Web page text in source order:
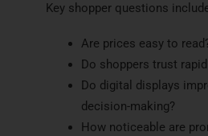
Key shopper questions
Are prices easy to
Do shoppers trust
Do digital displays
decision-making?
How noticeable are